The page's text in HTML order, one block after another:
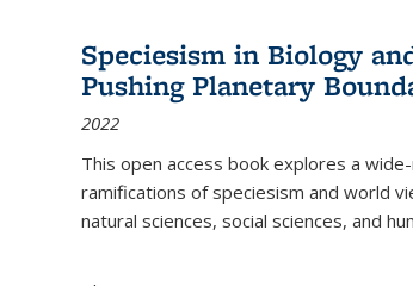
Speciesism in Biology
Pushing Planetary
2022
This open access book explores a
ramifications of speciesism and world
natural sciences, social sciences, and